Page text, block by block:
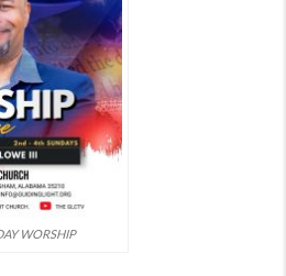
WORSHIP